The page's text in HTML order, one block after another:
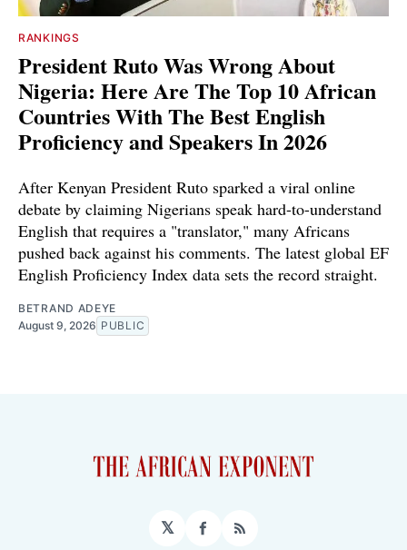
RANKINGS
President Ruto Was Wrong About
Nigeria: Here Are The Top 10 African
Countries With The Best English
Proficiency and Speakers In 2026
After Kenyan President Ruto sparked a viral online
debate by claiming Nigerians speak hard-to-understand
English that requires a "translator," many Africans
pushed back against his comments. The latest global EF
English Proficiency Index data sets the record straight.
BETRAND ADEYE
August 9, 2026 PUBLIC
𝕏 Facebook
RSS